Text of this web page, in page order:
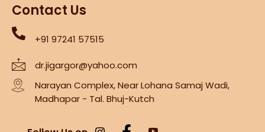
Contact Us
+91 97241 57515
dr.jigargor@yahoo.com
Narayan Complex, Near Lohana Samaj Wadi,
Madhapar - Tal. Bhuj-Kutch